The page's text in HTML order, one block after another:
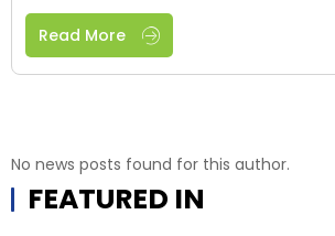
Read More
No news posts found for this author.
FEATURED IN